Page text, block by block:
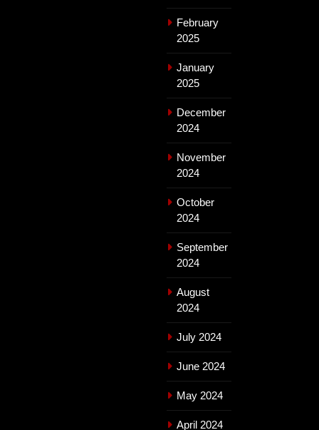
February
2025
January
2025
December
2024
November
2024
October
2024
September
2024
August
2024
July 2024
June 2024
May 2024
April 2024